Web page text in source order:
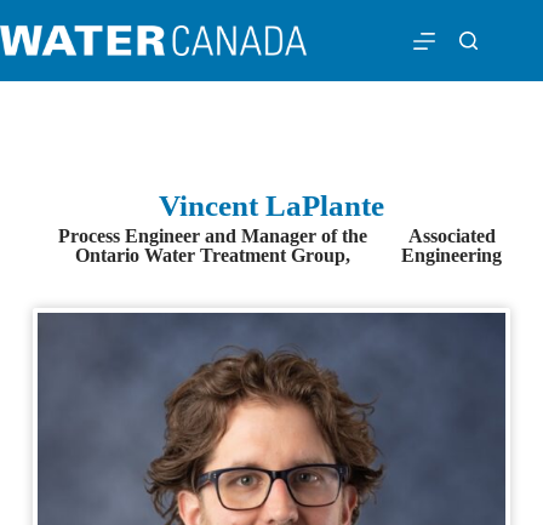
Vincent LaPlante
Process Engineer and Manager of the
Ontario Water Treatment Group,
Associated
Engineering